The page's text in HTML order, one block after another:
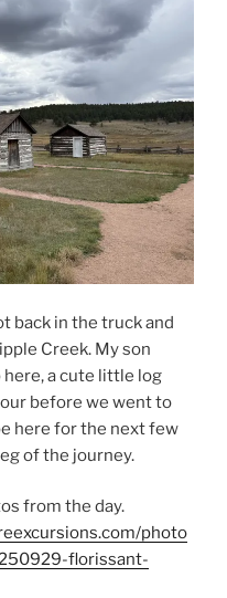
back in the truck and
Creek. My son
a cute little log
before we went to
here for the next few
of the journey.
from the day.
photo
florissant-